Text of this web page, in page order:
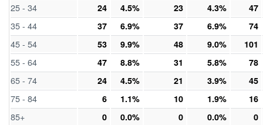
25 - 34 24 4.5% 23 4.3% 47
35 - 44 37 6.9% 37 6.9% 74
45 - 54 53 9.9% 48 9.0% 101
55 - 64 47 8.8% 31 5.8% 78
65 - 74 24 4.5% 21 3.9% 45
75 - 84 6 1.1% 10 1.9% 16
85+ 0 0.0% 0 0.0% 0